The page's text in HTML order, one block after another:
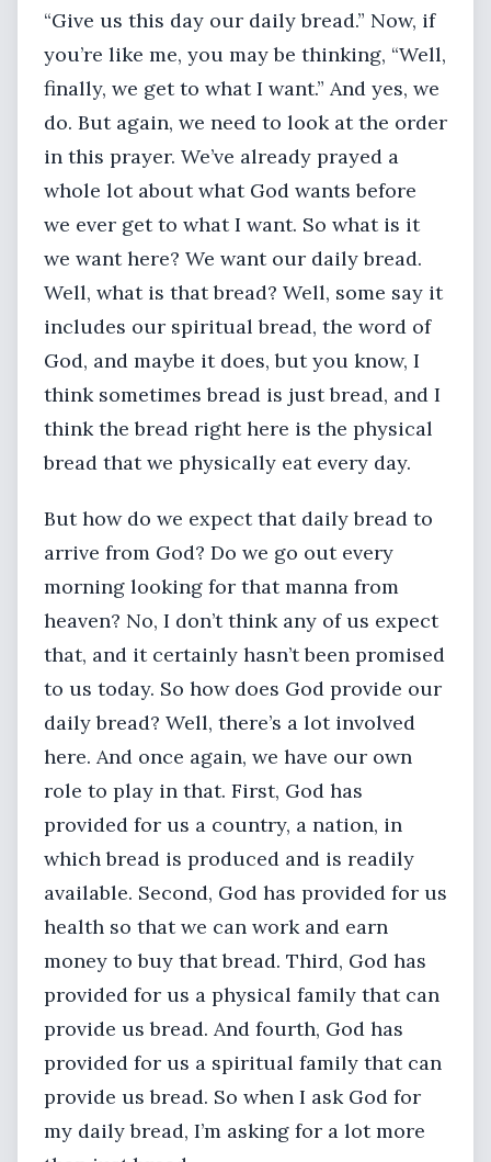
“Give us this day our daily bread.” Now, if
you’re like me, you may be thinking, “Well,
finally, we get to what I want.” And yes, we
do. But again, we need to look at the order
in this prayer. We’ve already prayed a
whole lot about what God wants before
we ever get to what I want. So what is it
we want here? We want our daily bread.
Well, what is that bread? Well, some say it
includes our spiritual bread, the word of
God, and maybe it does, but you know, I
think sometimes bread is just bread, and I
think the bread right here is the physical
bread that we physically eat every day.
But how do we expect that daily bread to
arrive from God? Do we go out every
morning looking for that manna from
heaven? No, I don’t think any of us expect
that, and it certainly hasn’t been promised
to us today. So how does God provide our
daily bread? Well, there’s a lot involved
here. And once again, we have our own
role to play in that. First, God has
provided for us a country, a nation, in
which bread is produced and is readily
available. Second, God has provided for us
health so that we can work and earn
money to buy that bread. Third, God has
provided for us a physical family that can
provide us bread. And fourth, God has
provided for us a spiritual family that can
provide us bread. So when I ask God for
my daily bread, I’m asking for a lot more